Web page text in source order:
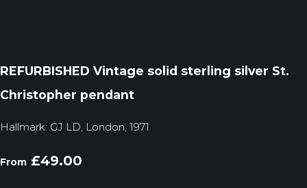
REFURBISHED Vintage solid sterling silver St.
Christopher pendant
Hallmark: GJ LD, London, 1971
From £49.00